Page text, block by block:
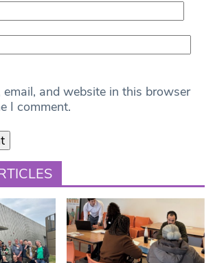
email, and website in this browser
I comment.